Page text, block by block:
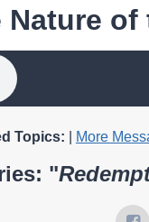
Nature of
Topics: More
"